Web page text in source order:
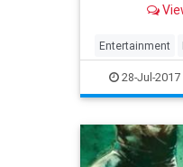
Entertainment
ForcesOfDestiny
YouTube
28-Jul-2017